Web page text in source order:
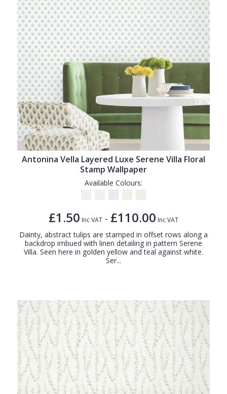
Antonina Vella Layered Luxe Serene Villa Floral
Stamp Wallpaper
Available Colours:
£1.50 Inc VAT - £110.00 Inc VAT
Dainty, abstract tulips are stamped in offset rows along a
backdrop imbued with linen detailing in pattern Serene
Villa. Seen here in golden yellow and teal against white.
Ser...